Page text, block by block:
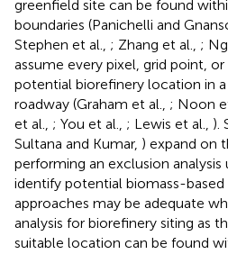
greenfield site can be found
boundaries (Panichelli and
Stephen et al., ; Zhang et al., ;
assume every pixel, grid point,
potential biorefinery location in
roadway (Graham et al., ; Noon
et al., ; You et al., ; Lewis et al., ).
Sultana and Kumar, ) expand on
performing an exclusion analysis
identify potential biomass-based
approaches may be adequate
analysis for biorefinery siting as
suitable location can be found